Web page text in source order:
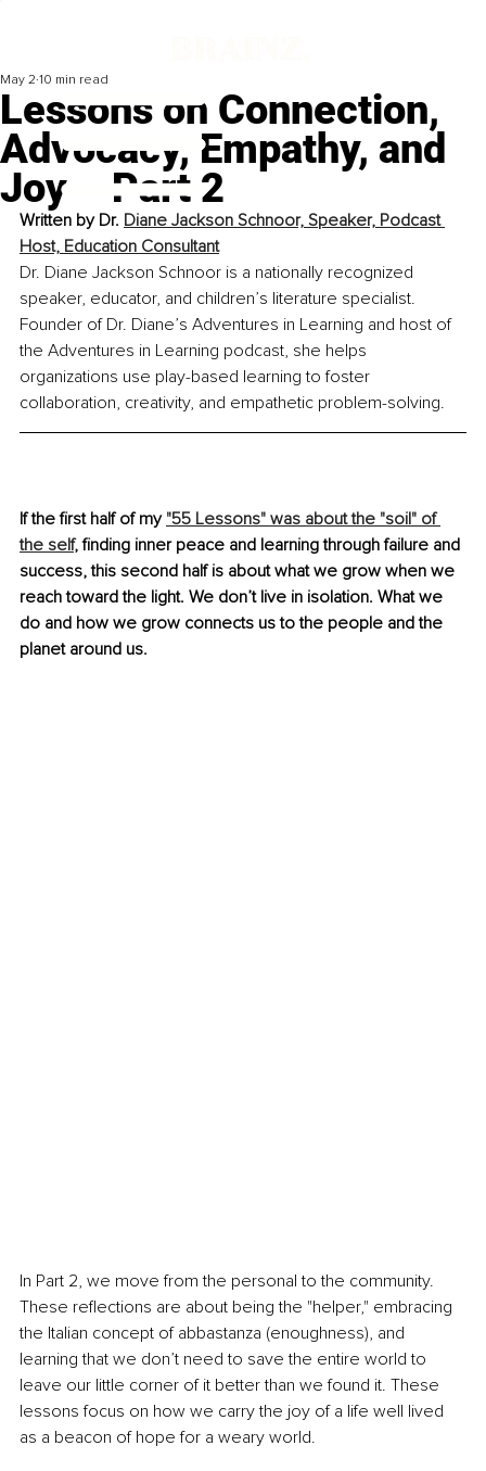
Lessons on Connection,
Advocacy, Empathy, and
Joy – Part 2
May 2 10 min read
Written by Dr. Diane Jackson Schnoor, Speaker, Podcast
Host, Education Consultant
Dr. Diane Jackson Schnoor is a nationally recognized
speaker, educator, and children’s literature specialist.
Founder of Dr. Diane’s Adventures in Learning and host of
the Adventures in Learning podcast, she helps
organizations use play-based learning to foster
collaboration, creativity, and empathetic problem-solving.
If the first half of my "55 Lessons" was about the "soil" of
the self, finding inner peace and learning through failure and
success, this second half is about what we grow when we
reach toward the light. We don’t live in isolation. What we
do and how we grow connects us to the people and the
planet around us.
In Part 2, we move from the personal to the community.
These reflections are about being the "helper," embracing
the Italian concept of abbastanza (enoughness), and
learning that we don’t need to save the entire world to
leave our little corner of it better than we found it. These
lessons focus on how we carry the joy of a life well lived
as a beacon of hope for a weary world.